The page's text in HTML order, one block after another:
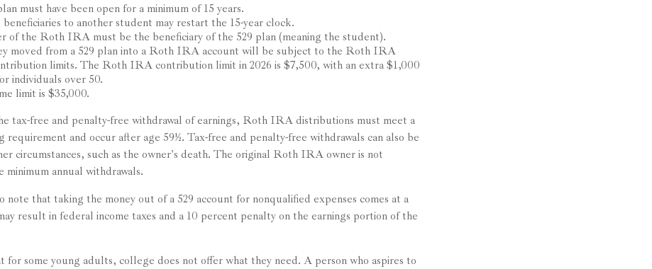
must have been open for a minimum of 15 years.
beneficiaries to another student may restart the 15-year clock.
of the Roth IRA must be the beneficiary of the 529 plan (meaning the student).
moved from a 529 plan into a Roth IRA account will be subject to the Roth IRA
limits. The Roth IRA contribution limit in 2026 is $7,500, with an extra $1,000
individuals over 50.
limit is $35,000.
tax-free and penalty-free withdrawal of earnings, Roth IRA distributions must meet a
requirement and occur after age 59½. Tax-free and penalty-free withdrawals can also be
circumstances, such as the owner's death. The original Roth IRA owner is not
annual withdrawals.
that taking the money out of a 529 account for nonqualified expenses comes at a
result in federal income taxes and a 10 percent penalty on the earnings portion of the
for some young adults, college does not offer what they need. A person who aspires to